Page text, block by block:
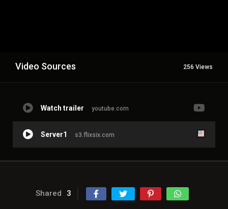
Video Sources 256 Views
Watch trailer youtube.com
Server1 s3.flixsix.com
Shared 3